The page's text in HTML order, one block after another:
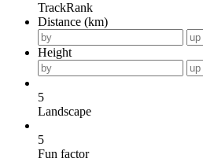
TrackRank
Distance (km)
Height
5
Landscape
5
Fun factor